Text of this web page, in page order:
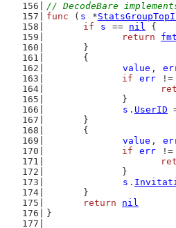
// DecodeBare
func ( s *
if
s == nil {
return
fmt
	}
	{
value ,
if
err !=
		}
s . UserID
	}
	{
value ,
if
err !=
		}
s .
	}
return
nil
}